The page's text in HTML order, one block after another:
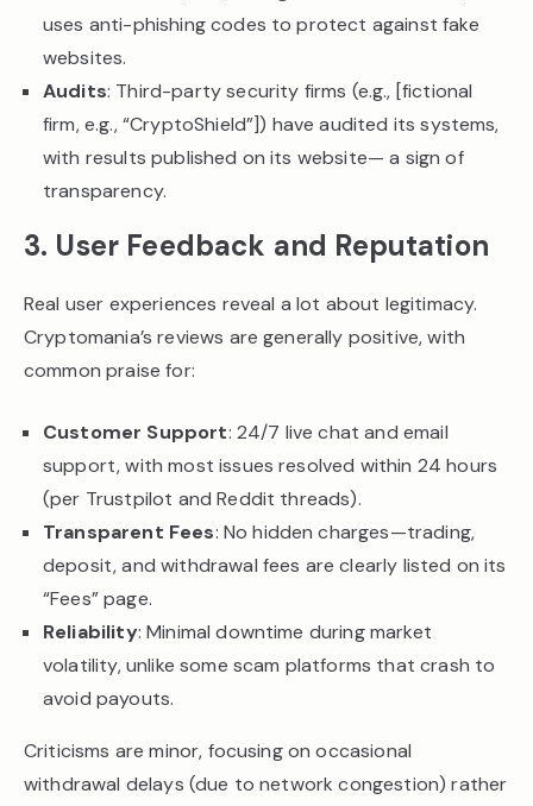
uses anti-phishing codes to protect against fake
websites.
Audits: Third-party security firms (e.g., [fictional
firm, e.g., “CryptoShield”]) have audited its systems,
with results published on its website— a sign of
transparency.
3. User Feedback and Reputation
Real user experiences reveal a lot about legitimacy.
Cryptomania’s reviews are generally positive, with
common praise for:
Customer Support: 24/7 live chat and email
support, with most issues resolved within 24 hours
(per Trustpilot and Reddit threads).
Transparent Fees: No hidden charges—trading,
deposit, and withdrawal fees are clearly listed on its
“Fees” page.
Reliability: Minimal downtime during market
volatility, unlike some scam platforms that crash to
avoid payouts.
Criticisms are minor, focusing on occasional
withdrawal delays (due to network congestion) rather